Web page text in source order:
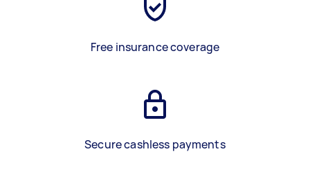
Free insurance coverage
Secure cashless payments